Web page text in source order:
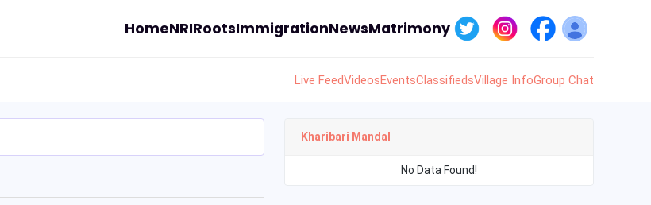
HomeNRIRootsImmigrationNewsMatrimony
Live FeedVideosEventsClassifiedsVillage InfoGroup Chat
Kharibari Mandal
No Data Found!